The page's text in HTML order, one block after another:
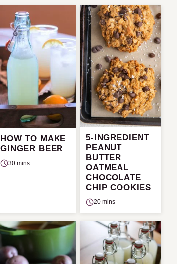
HOW TO MAKE
GINGER BEER
30 mins
5-INGREDIENT
PEANUT
BUTTER
OATMEAL
CHOCOLATE
CHIP COOKIES
20 mins